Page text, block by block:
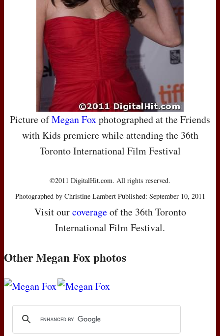
Picture ofMegan Foxphotographed at the Friends
with Kids premiere while attending the 36th
Toronto International Film Festival
©2011 DigitalHit.com. All rights reserved.
Photographed by Christine Lambert Published: September 10, 2011
Visit ourcoverageof the 36th Toronto
International Film Festival.
Other Megan Fox photos